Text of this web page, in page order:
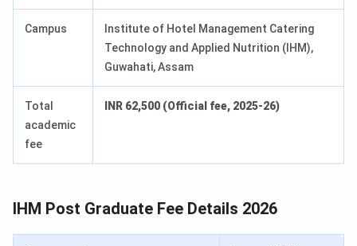
Campus
Institute of Hotel Management Catering
Technology and Applied Nutrition (IHM),
Guwahati, Assam
Total
academic
fee
INR 62,500 (Official fee, 2025-26)
IHM Post Graduate Fee Details 2026